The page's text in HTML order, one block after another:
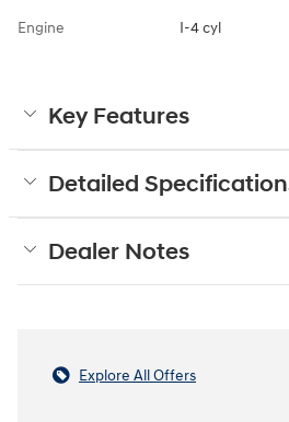
Engine I-4 cyl
Key Features
Detailed
Dealer Notes
Explore All Offers